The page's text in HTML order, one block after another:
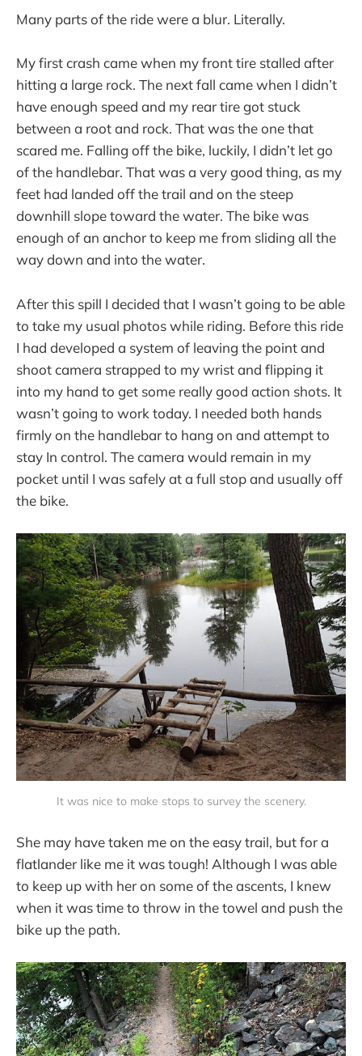
Many parts of the ride were a blur. Literally.
My first crash came when my front tire stalled after
hitting a large rock. The next fall came when I didn’t
have enough speed and my rear tire got stuck
between a root and rock. That was the one that
scared me. Falling off the bike, luckily, I didn’t let go
of the handlebar. That was a very good thing, as my
feet had landed off the trail and on the steep
downhill slope toward the water. The bike was
enough of an anchor to keep me from sliding all the
way down and into the water.
After this spill I decided that I wasn’t going to be able
to take my usual photos while riding. Before this ride
I had developed a system of leaving the point and
shoot camera strapped to my wrist and flipping it
into my hand to get some really good action shots. It
wasn’t going to work today. I needed both hands
firmly on the handlebar to hang on and attempt to
stay In control. The camera would remain in my
pocket until I was safely at a full stop and usually off
the bike.
It was nice to make stops to survey the scenery.
She may have taken me on the easy trail, but for a
flatlander like me it was tough! Although I was able
to keep up with her on some of the ascents, I knew
when it was time to throw in the towel and push the
bike up the path.